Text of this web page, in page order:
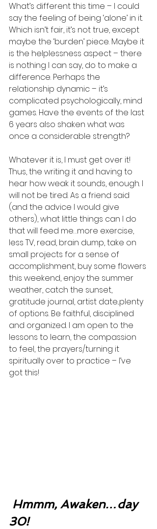
What’s different this time – I could
say the feeling of being ‘alone’ in it.
Which isn’t fair, it’s not true, except
maybe the ‘burden’ piece. Maybe it
is the helplessness aspect – there
is nothing I can say, do to make a
difference. Perhaps the
relationship dynamic – it’s
complicated psychologically, mind
games. Have the events of the last
6 years also shaken what was
once a considerable strength?
Whatever it is, I must get over it!
Thus, the writing it and having to
hear how weak it sounds, enough. I
will not be tired. As a friend said
(and the advice I would give
others), what little things can I do
that will feed me…more exercise,
less TV, read, brain dump, take on
small projects for a sense of
accomplishment, buy some flowers
this weekend, enjoy the summer
weather, catch the sunset,
gratitude journal, artist date...plenty
of options. Be faithful, disciplined
and organized. I am open to the
lessons to learn, the compassion
to feel, the prayers/turning it
spiritually over to practice – I’ve
got this!
Hmmm, Awaken…day
30!